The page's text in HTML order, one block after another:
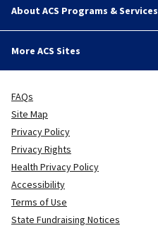
About ACS Programs & Services
More ACS Sites
FAQs
Site Map
Privacy Policy
Privacy Rights
Health Privacy Policy
Accessibility
Terms of Use
State Fundraising Notices